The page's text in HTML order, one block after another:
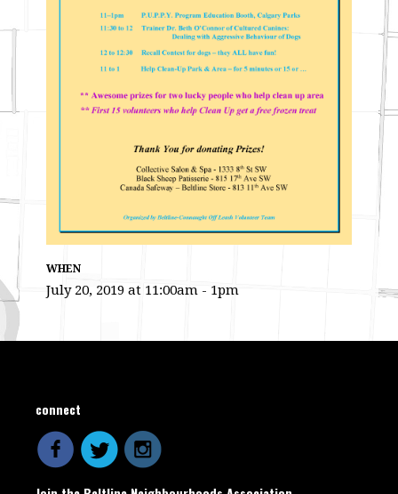
WHEN
July 20, 2019 at 11:00am - 1pm
connect